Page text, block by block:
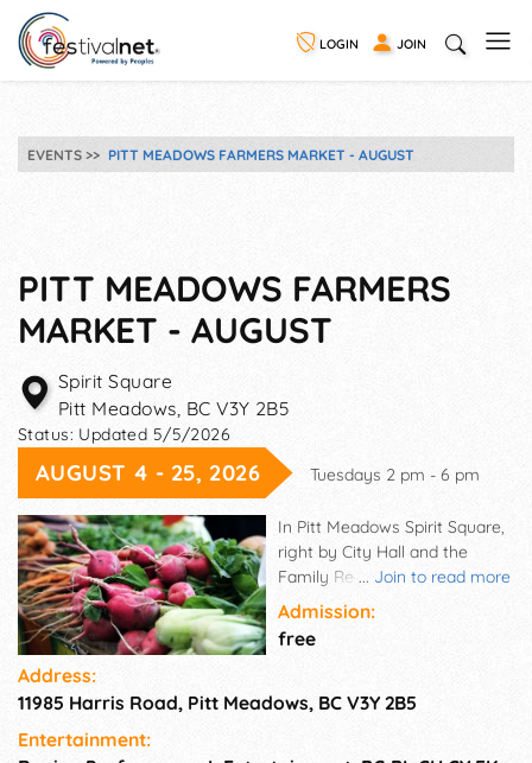
LOGIN JOIN
EVENTS PITT MEADOWS FARMERS MARKET - AUGUST
PITT MEADOWS FARMERS
MARKET - AUGUST
Spirit Square
Pitt Meadows, BC V3Y 2B5
Status: Updated 5/5/2026
AUGUST 4 - 25, 2026 Tuesdays 2 pm - 6 pm
... Join to read more
In Pitt Meadows Spirit Square,
right by City Hall and the
Family Recreation Centre, our
farmers market is the perfect
grocery shopping stop after
work. Find the freshest
as well as artisan made goods
Admission:
free
Address:
11985 Harris Road, Pitt Meadows, BC V3Y 2B5
Entertainment: